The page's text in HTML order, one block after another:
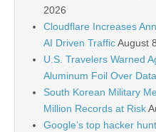
2026
Cloudflare Increases
AI Driven TrafficAugust
U.S. Travelers Warned
Aluminum Foil Over
South Korean Military
Million Records at Risk
Google’s top hacker